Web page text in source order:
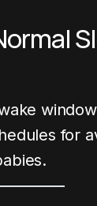
for